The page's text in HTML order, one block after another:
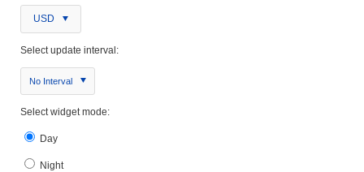
USD
Select update interval:
No Interval
Select widget mode:
Day
Night